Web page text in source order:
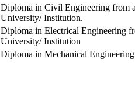
Diploma in Civil Engineering from
University/ Institution.
Diploma in Electrical Engineering
University/ Institution
Diploma in Mechanical